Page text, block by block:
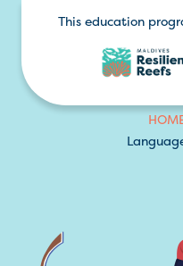
This education